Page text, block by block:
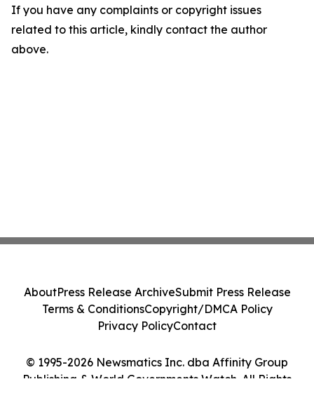
If you have any complaints or copyright issues
related to this article, kindly contact the author
above.
© 1995-2026 Newsmatics Inc. dba Affinity Group
Publishing & World Governments Watch. All Rights
AboutPress Release ArchiveSubmit Press Release
Terms & ConditionsCopyright/DMCA Policy
Privacy PolicyContact